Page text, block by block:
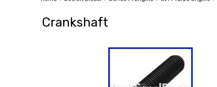
Crankshaft